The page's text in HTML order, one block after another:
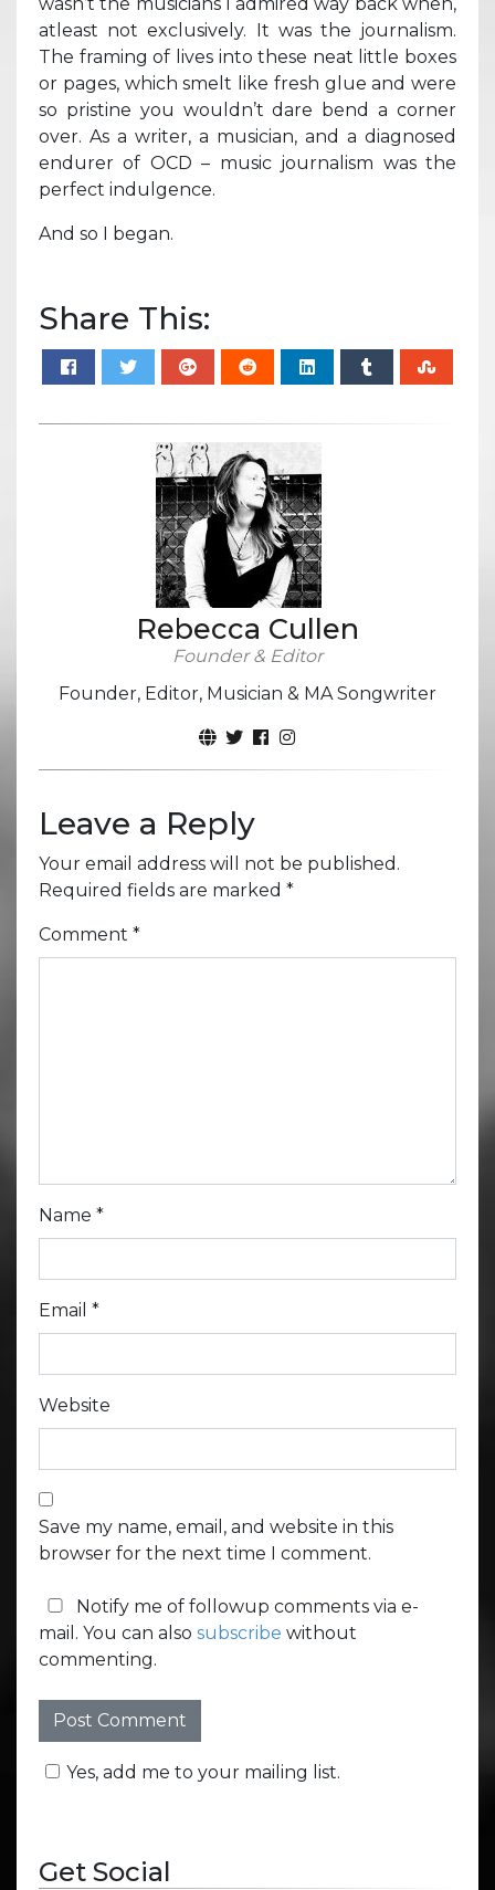
atleast not exclusively. It was the journalism.
The framing of lives into these neat little boxes
or pages, which smelt like fresh glue and were
so pristine you wouldn’t dare bend a corner
over. As a writer, a musician, and a diagnosed
endurer of OCD – music journalism was the
perfect indulgence.
And so I began.
Share This:
Rebecca Cullen
Founder & Editor
Founder, Editor, Musician & MA Songwriter
Leave a Reply
Your email address will not be published.
Required fields are marked *
Comment *
Name *
Email *
Website
Save my name, email, and website in this
browser for the next time I comment.
Notify me of followup comments via e-
mail. You can also subscribe without
commenting.
Yes, add me to your mailing list.
Get Social